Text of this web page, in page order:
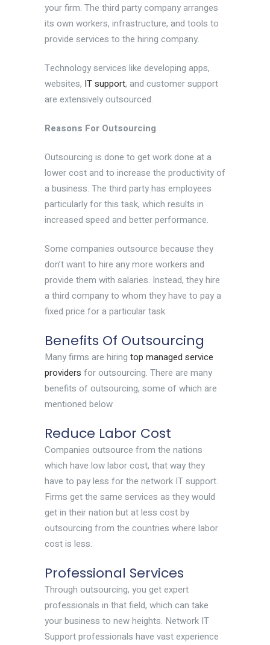
your firm. The third party company arranges
its own workers, infrastructure, and tools to
provide services to the hiring company.
Technology services like developing apps,
websites, IT support, and customer support
are extensively outsourced.
Reasons For Outsourcing
Outsourcing is done to get work done at a
lower cost and to increase the productivity of
a business. The third party has employees
particularly for this task, which results in
increased speed and better performance.
Some companies outsource because they
don’t want to hire any more workers and
provide them with salaries. Instead, they hire
a third company to whom they have to pay a
fixed price for a particular task.
Benefits Of Outsourcing
Many firms are hiring top managed service
providers for outsourcing. There are many
benefits of outsourcing, some of which are
mentioned below
Reduce Labor Cost
Companies outsource from the nations
which have low labor cost, that way they
have to pay less for the network IT support.
Firms get the same services as they would
get in their nation but at less cost by
outsourcing from the countries where labor
cost is less.
Professional Services
Through outsourcing, you get expert
professionals in that field, which can take
your business to new heights. Network IT
Support professionals have vast experience